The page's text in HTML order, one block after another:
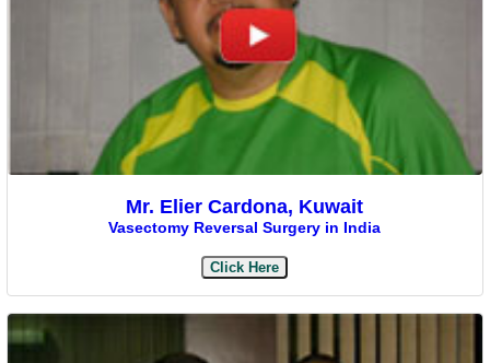
Mr. Elier Cardona, Kuwait
Vasectomy Reversal Surgery in India
Click Here